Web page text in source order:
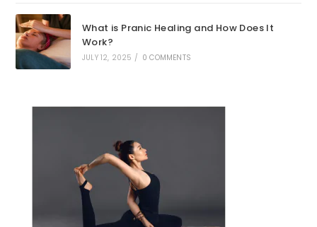
What is Pranic Healing and How Does It
Work?
JULY 12, 2025 / 0 COMMENTS